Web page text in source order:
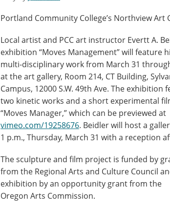
Portland Community College’s Northview Art
Local artist and PCC art instructor Evertt A.
exhibition “Moves Management” will feature
multi-disciplinary work from March 31
at the art gallery, Room 214, CT Building,
Campus, 12000 S.W. 49th Ave. The exhibition
two kinetic works and a short experimental
“Moves Manager,” which can be previewed at
vimeo.com/19258676. Beidler will host a
1 p.m., Thursday, March 31 with a reception
The sculpture and film project is funded by
from the Regional Arts and Culture Council
exhibition by an opportunity grant from the
Oregon Arts Commission.